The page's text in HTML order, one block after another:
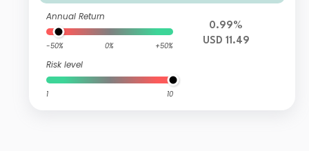
d Dis
Annual Return
-50% 0% +50%
Risk level
1 10
0.99%
USD 11.49